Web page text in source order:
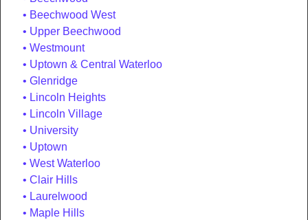
Beechwood West
Upper Beechwood
Westmount
Uptown & Central Waterloo
Glenridge
Lincoln Heights
Lincoln Village
University
Uptown
West Waterloo
Clair Hills
Laurelwood
Maple Hills